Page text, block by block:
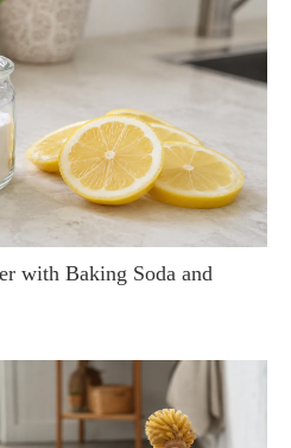
with Baking Soda and